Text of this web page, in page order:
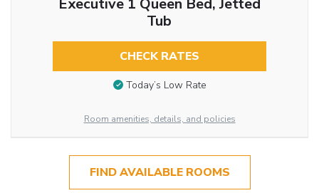
Tub
CHECK RATES
Today’s Low Rate
Room amenities, details, and policies
FIND AVAILABLE ROOMS